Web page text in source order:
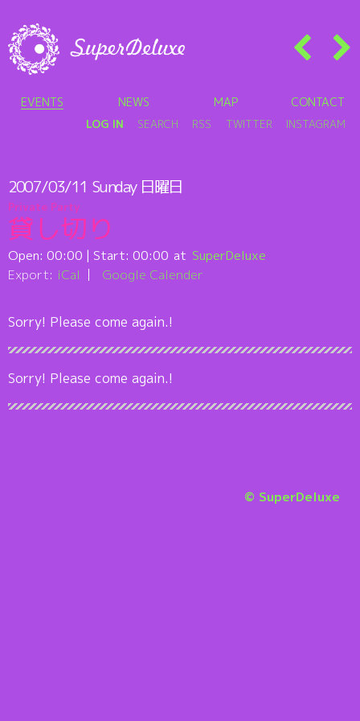
EVENTS NEWS MAP CONTACT
LOG IN SEARCH RSS TWITTER INSTAGRAM
2007/03/11 Sunday 日曜日
Private Party
貸し切り
Open: 00:00 | Start: 00:00
SuperDeluxe
Export: iCal Google Calender
Sorry! Please come again.!
Sorry! Please come again.!
© SuperDeluxe